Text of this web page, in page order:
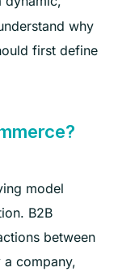
why
first define
model
B2B
between
a company,